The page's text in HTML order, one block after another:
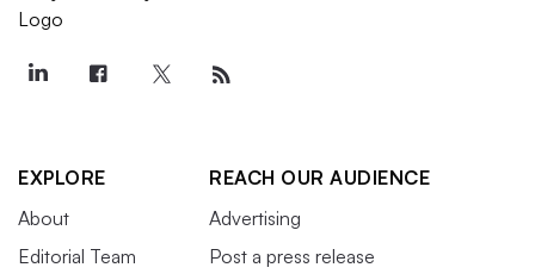
EXPLORE
About
Editorial Team
REACH OUR AUDIENCE
Advertising
Post a press release